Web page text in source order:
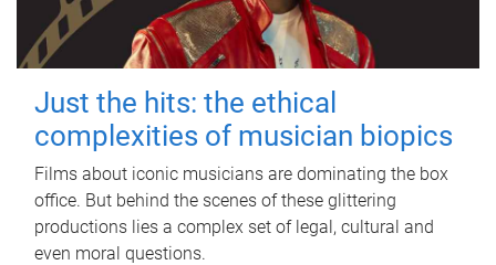
Just the hits: the ethical
complexities of musician biopics
Films about iconic musicians are dominating the box
office. But behind the scenes of these glittering
productions lies a complex set of legal, cultural and
even moral questions.